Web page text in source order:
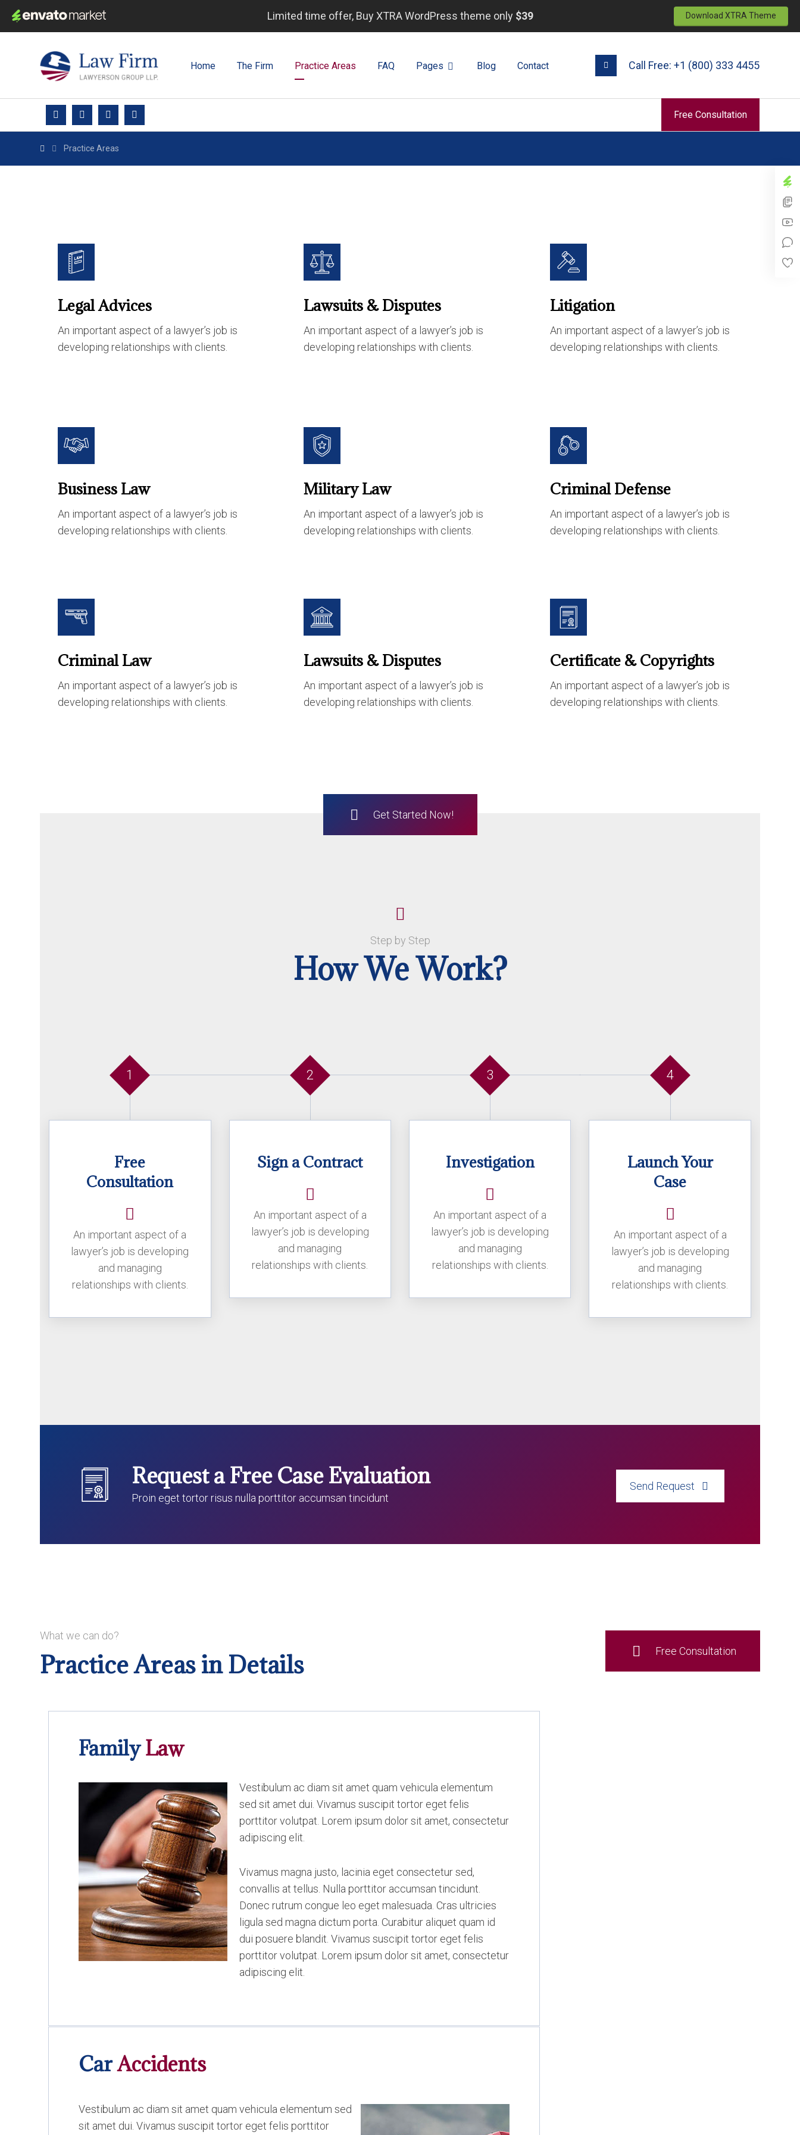
Limited time offer, Buy XTRA WordPress theme only $39 Download XTRA Theme
Home The Firm Practice Areas FAQ Pages Blog Contact Call Free: +1 (800) 333 4455
Free Consultation
Practice Areas
Legal Advices
An important aspect of a lawyer’s job is
developing relationships with clients.
Lawsuits & Disputes
An important aspect of a lawyer’s job is
developing relationships with clients.
Litigation
An important aspect of a lawyer’s job is
developing relationships with clients.
Business Law
An important aspect of a lawyer’s job is
developing relationships with clients.
Military Law
An important aspect of a lawyer’s job is
developing relationships with clients.
Criminal Defense
An important aspect of a lawyer’s job is
developing relationships with clients.
Criminal Law
An important aspect of a lawyer’s job is
developing relationships with clients.
Lawsuits & Disputes
An important aspect of a lawyer’s job is
developing relationships with clients.
Certificate & Copyrights
An important aspect of a lawyer’s job is
developing relationships with clients.
Get Started Now!
Step by Step
How We Work?
1
Free
Consultation
An important aspect of a
lawyer’s job is developing
and managing
relationships with clients.
2
Sign a Contract
An important aspect of a
lawyer’s job is developing
and managing
relationships with clients.
3
Investigation
An important aspect of a
lawyer’s job is developing
and managing
relationships with clients.
4
Launch Your
Case
An important aspect of a
lawyer’s job is developing
and managing
relationships with clients.
Request a Free Case Evaluation
Proin eget tortor risus nulla porttitor accumsan tincidunt
Send Request
What we can do?
Practice Areas in Details Free Consultation
CarAccidents
Vestibulum ac diam sit amet quam vehicula elementum sed
sit amet dui. Vivamus suscipit tortor eget felis porttitor
Family Law
Vestibulum ac diam sit amet quam vehicula elementum
sed sit amet dui. Vivamus suscipit tortor eget felis
porttitor volutpat. Lorem ipsum dolor sit amet, consectetur
adipiscing elit.
Vivamus magna justo, lacinia eget consectetur sed,
convallis at tellus. Nulla porttitor accumsan tincidunt.
Donec rutrum congue leo eget malesuada. Cras ultricies
ligula sed magna dictum porta. Curabitur aliquet quam id
dui posuere blandit. Vivamus suscipit tortor eget felis
porttitor volutpat. Lorem ipsum dolor sit amet, consectetur
adipiscing elit.